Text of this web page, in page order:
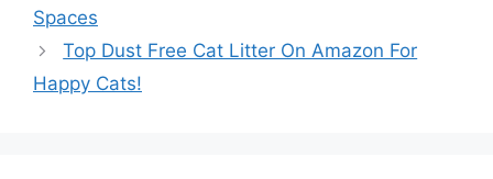
Spaces
Top Dust Free Cat Litter On Amazon For
Happy Cats!